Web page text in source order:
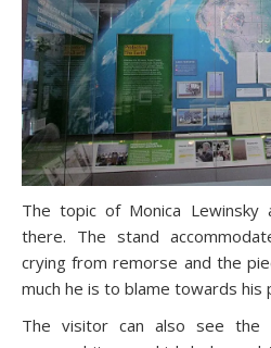
The topic of Monica Lewinsky
there. The stand
crying from remorse and the
much he is to blame towards his
The visitor can also see the